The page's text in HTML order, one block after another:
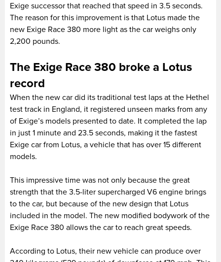
Exige successor that reached that speed in 3.5 seconds.
The reason for this improvement is that Lotus made the
new Exige Race 380 more light as the car weighs only
2,200 pounds.
The Exige Race 380 broke a Lotus
record
When the new car did its traditional test laps at the Hethel
test track in England, it registered unseen marks from any
of Exige’s models presented to date. It completed the lap
in just 1 minute and 23.5 seconds, making it the fastest
Exige car from Lotus, a vehicle that has over 15 different
models.
This impressive time was not only because the great
strength that the 3.5-liter supercharged V6 engine brings
to the car, but because of the new design that Lotus
included in the model. The new modified bodywork of the
Exige Race 380 allows the car to reach great speeds.
According to Lotus, their new vehicle can produce over